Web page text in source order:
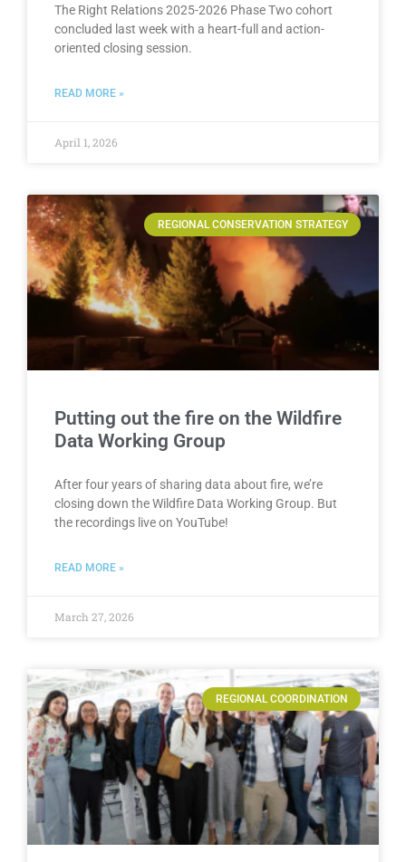
The Right Relations 2025-2026 Phase Two cohort
concluded last week with a heart-full and action-
oriented closing session.
READ MORE »
April 1, 2026
REGIONAL CONSERVATION STRATEGY
Putting out the fire on the Wildfire
Data Working Group
After four years of sharing data about fire, we’re
closing down the Wildfire Data Working Group. But
the recordings live on YouTube!
READ MORE »
March 27, 2026
REGIONAL COORDINATION